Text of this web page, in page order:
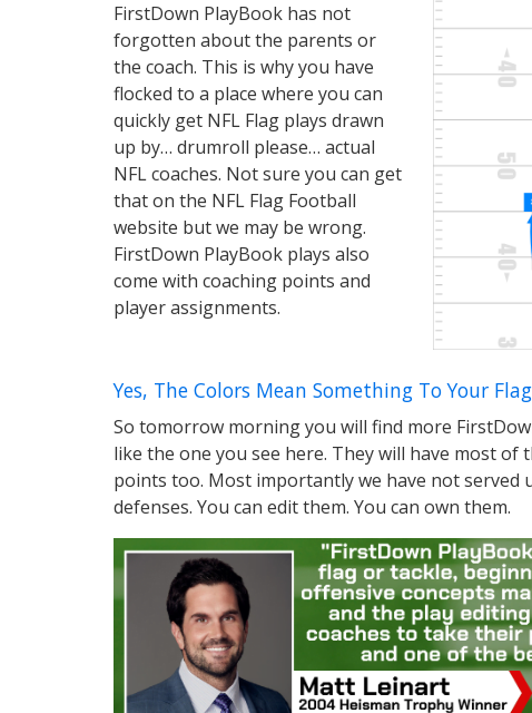
FirstDown PlayBook has not
forgotten about the parents or
the coach. This is why you have
flocked to a place where you can
quickly get NFL Flag plays drawn
up by… drumroll please… actual
NFL coaches. Not sure you can get
that on the NFL Flag Football
website but we may be wrong.
FirstDown PlayBook plays also
come with coaching points and
player assignments.
Yes, The Colors Mean Something To Your
So tomorrow morning you will find more
like the one you see here. They will have most
points too. Most importantly we have not served
defenses. You can edit them. You can own them.